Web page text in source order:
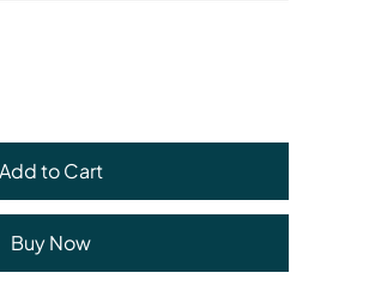
Add to Cart
Buy Now